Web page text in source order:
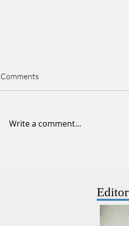
Comments
Write a comment...
Editor